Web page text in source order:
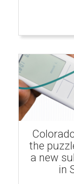
the
a new
in